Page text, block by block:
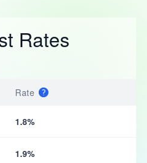
Rates
Rate
1.8%
1.9%